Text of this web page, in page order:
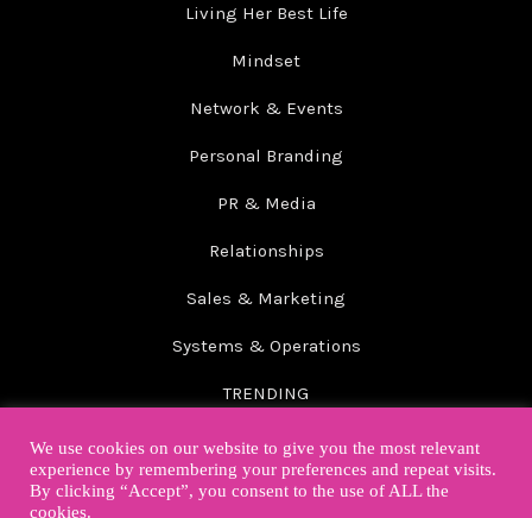
Living Her Best Life
Mindset
Network & Events
Personal Branding
PR & Media
Relationships
Sales & Marketing
Systems & Operations
TRENDING
Wellbeing
We use cookies on our website to give you the most relevant
experience by remembering your preferences and repeat visits.
By clicking “Accept”, you consent to the use of ALL the
cookies.